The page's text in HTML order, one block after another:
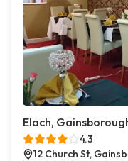
Elach,
4.3
12 Church St,